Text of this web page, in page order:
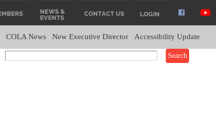
COLA News New Executive Director Accessibility Update